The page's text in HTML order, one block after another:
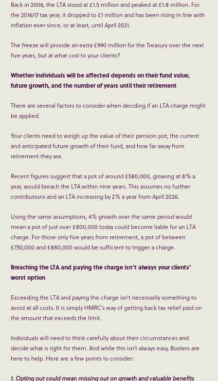
Back in 2006, the LTA stood at £1.5 million and peaked at £1.8 million. For
the 2016/17 tax year, it dropped to £1 million and has been rising in line with
inflation ever since, or at least, until April 2021.
The freeze will provide an extra £990 million for the Treasury over the next
five years, but at what cost to your clients?
Whether individuals will be affected depends on their fund value,
future growth, and the number of years until their retirement
There are several factors to consider when deciding if an LTA charge might
be applied.
Your clients need to weigh up the value of their pension pot, the current
and anticipated future growth of their fund, and how far away from
retirement they are.
Recent figures suggest that a pot of around £580,000, growing at 8% a
year, would breach the LTA within nine years. This assumes no further
contributions and an LTA increasing by 2% a year from April 2026.
Using the same assumptions, 4% growth over the same period would
mean a pot of just over £800,000 today could become liable for an LTA
charge. For those only five years from retirement, a pot of between
£730,000 and £880,000 would be sufficient to trigger a charge.
Breaching the LTA and paying the charge isn’t always your clients’
worst option
Exceeding the LTA and paying the charge isn’t necessarily something to
avoid at all costs. It is simply HMRC’s way of getting back tax relief paid on
the amount that exceeds the limit.
Individuals will need to think carefully about their circumstances and
decide what is right for them. And while this isn’t always easy, Boolers are
here to help. Here are a few points to consider:
1. Opting out could mean missing out on growth and valuable benefits